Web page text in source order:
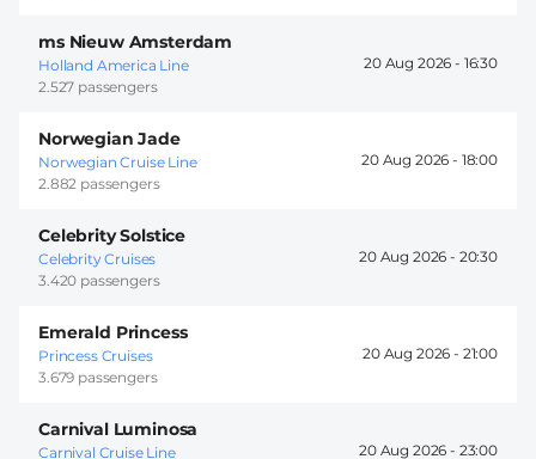
ms Nieuw Amsterdam
Holland America Line
2.527 passengers
20 Aug 2026 - 16:30
Norwegian Jade
Norwegian Cruise Line
2.882 passengers
20 Aug 2026 - 18:00
Celebrity Solstice
Celebrity Cruises
3.420 passengers
20 Aug 2026 - 20:30
Emerald Princess
Princess Cruises
3.679 passengers
20 Aug 2026 - 21:00
Carnival Luminosa
Carnival Cruise Line 20 Aug 2026 - 23:00